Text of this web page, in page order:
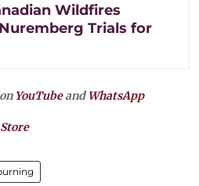
Wildfires
Trials for
YouTubeandWhatsApp